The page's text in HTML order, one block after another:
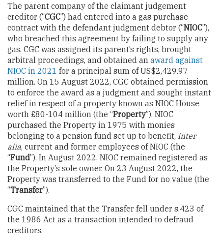
The parent company of the claimant judgement
creditor (“CGC”) had entered into a gas purchase
contract with the defendant judgment debtor (“NIOC”),
who breached this agreement by failing to supply any
gas. CGC was assigned its parent’s rights, brought
arbitral proceedings, and obtained an award against
NIOC in 2021 for a principal sum of US$2,429.97
million. On 15 August 2022, CGC obtained permission
to enforce the award as a judgment and sought instant
relief in respect of a property known as NIOC House
worth £80-104 million (the “Property”). NIOC
purchased the Property in 1975 with monies
belonging to a pension fund set up to benefit, inter
alia, current and former employees of NIOC (the
“Fund”). In August 2022, NIOC remained registered as
the Property’s sole owner. On 23 August 2022, the
Property was transferred to the Fund for no value (the
“Transfer”).
CGC maintained that the Transfer fell under s.423 of
the 1986 Act as a transaction intended to defraud
creditors.